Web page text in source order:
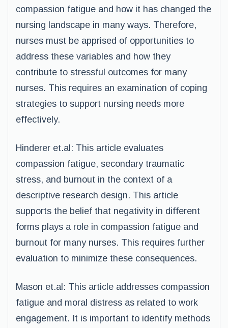
compassion fatigue and how it has changed the
nursing landscape in many ways. Therefore,
nurses must be apprised of opportunities to
address these variables and how they
contribute to stressful outcomes for many
nurses. This requires an examination of coping
strategies to support nursing needs more
effectively.
Hinderer et.al: This article evaluates
compassion fatigue, secondary traumatic
stress, and burnout in the context of a
descriptive research design. This article
supports the belief that negativity in different
forms plays a role in compassion fatigue and
burnout for many nurses. This requires further
evaluation to minimize these consequences.
Mason et.al: This article addresses compassion
fatigue and moral distress as related to work
engagement. It is important to identify methods